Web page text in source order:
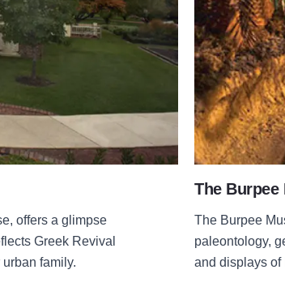
offers a glimpse
Greek Revival
family.
The
The Burpee
paleontology,
and displays of